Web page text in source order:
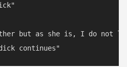
but as she is, I do not